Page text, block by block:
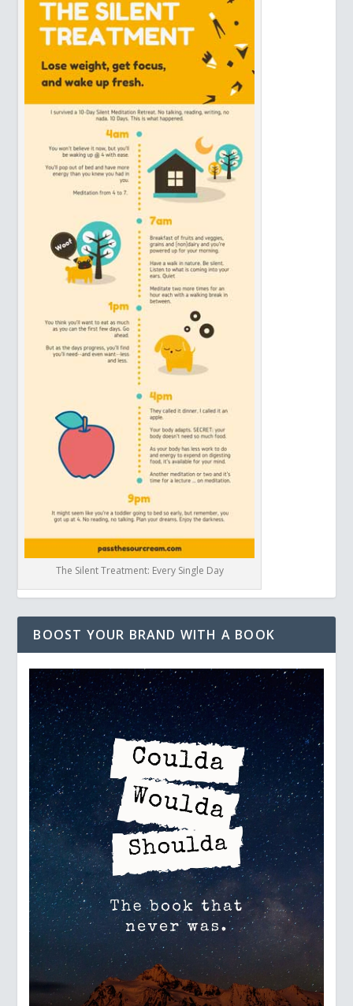
The Silent Treatment: Every Single Day
BOOST YOUR BRAND WITH A BOOK